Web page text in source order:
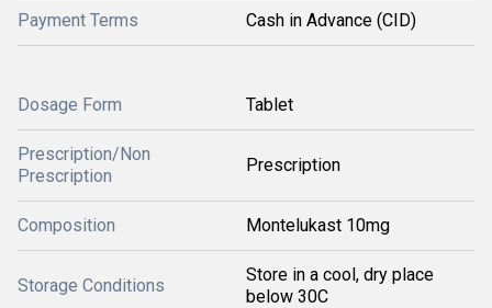
Payment Terms Cash in Advance (CID)
Dosage Form Tablet
Prescription/Non
Prescription
Prescription
Composition Montelukast 10mg
Storage Conditions
Store in a cool, dry place
below 30C